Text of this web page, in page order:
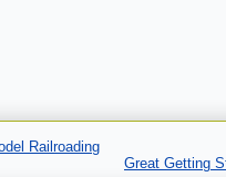
Railroading
Great Getting